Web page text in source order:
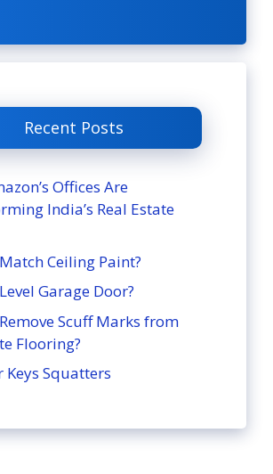
Recent Posts
Offices Are
India’s Real Estate
Ceiling Paint?
Garage Door?
Scuff Marks from
Flooring?
Keys Squatters